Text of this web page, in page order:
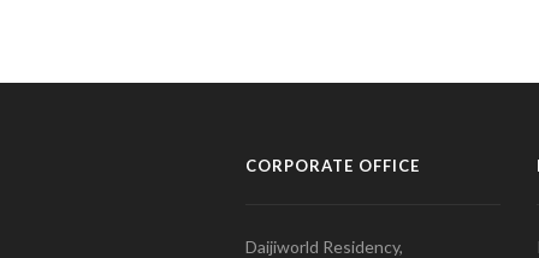
CORPORATE OFFICE
Daijiworld Residency,